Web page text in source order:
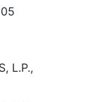
L.P.,